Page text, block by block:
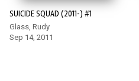
SUICIDE SQUAD (2011-) #1
Glass, Rudy
Sep 14, 2011